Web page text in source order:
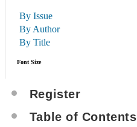
By Issue
By Author
By Title
Font Size
Register
Table of Contents